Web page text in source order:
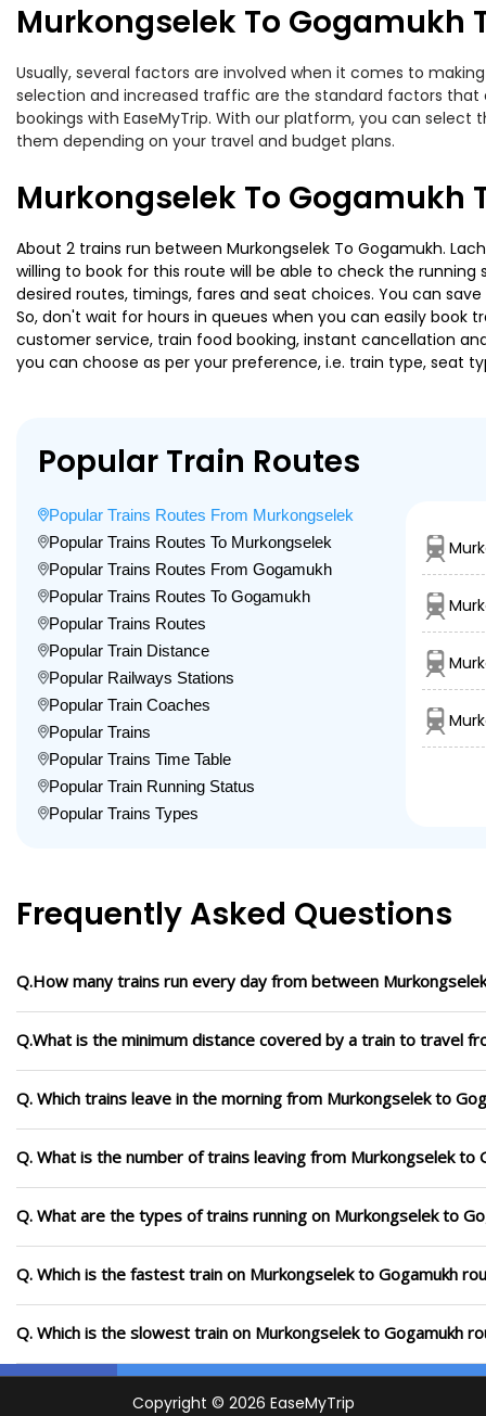
Murkongselek To Gogamukh
Usually, several factors are involved when it comes to
selection and increased traffic are the standard factors that
bookings with EaseMyTrip. With our platform, you can select
them depending on your travel and budget plans.
Murkongselek To Gogamukh
About 2 trains run between Murkongselek To Gogamukh.
willing to book for this route will be able to check the running
desired routes, timings, fares and seat choices. You can
So, don't wait for hours in queues when you can easily book
customer service, train food booking, instant cancellation
you can choose as per your preference, i.e. train type, seat
Popular Train Routes
Popular Trains Routes From Murkongselek
Popular Trains Routes To Murkongselek
Popular Trains Routes From Gogamukh
Popular Trains Routes To Gogamukh
Popular Trains Routes
Popular Train Distance
Popular Railways Stations
Popular Train Coaches
Popular Trains
Popular Trains Time Table
Popular Train Running Status
Popular Trains Types
Frequently Asked Questions
Q.How many trains run every day from between
Q.What is the minimum distance covered by a train to travel
Q. Which trains leave in the morning from Murkongselek to
Q. What is the number of trains leaving from Murkongselek to
Q. What are the types of trains running on Murkongselek to
Q. Which is the fastest train on Murkongselek to Gogamukh
Q. Which is the slowest train on Murkongselek to Gogamukh